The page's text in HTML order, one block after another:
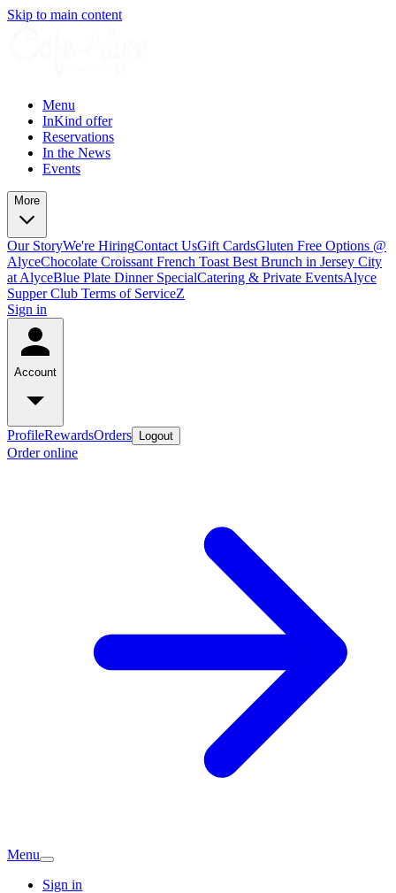
Skip to main content
Menu
InKind offer
Reservations
In the News
Events
More
Our StoryWe're HiringContact UsGift CardsGluten Free Options @
AlyceChocolate Croissant French Toast Best Brunch in Jersey City
at AlyceBlue Plate Dinner SpecialCatering & Private EventsAlyce
Supper Club Terms of ServiceZ
Sign in
Account
ProfileRewardsOrders Logout
Order online
Menu
Sign in